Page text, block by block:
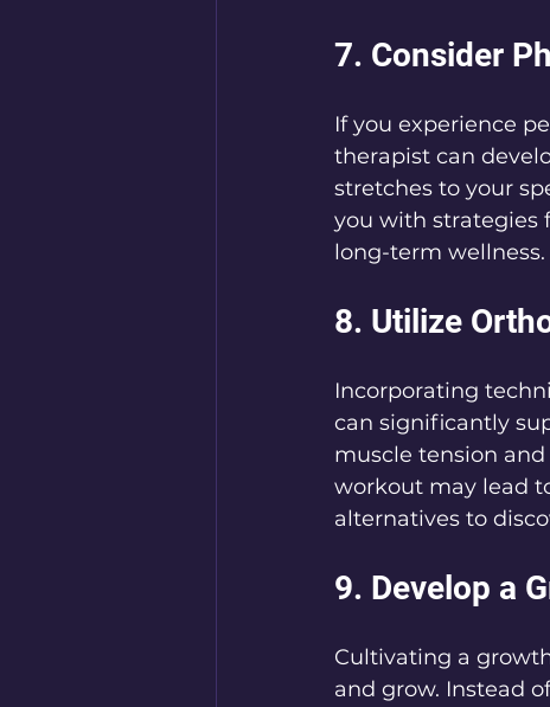
7. Consider
If you experience
therapist can
stretches to your
you with strategies
long-term wellness.
8. Utilize
Incorporating
can significantly
muscle tension
workout may lead
alternatives to
9. Develop a
Cultivating a
and grow. Instead